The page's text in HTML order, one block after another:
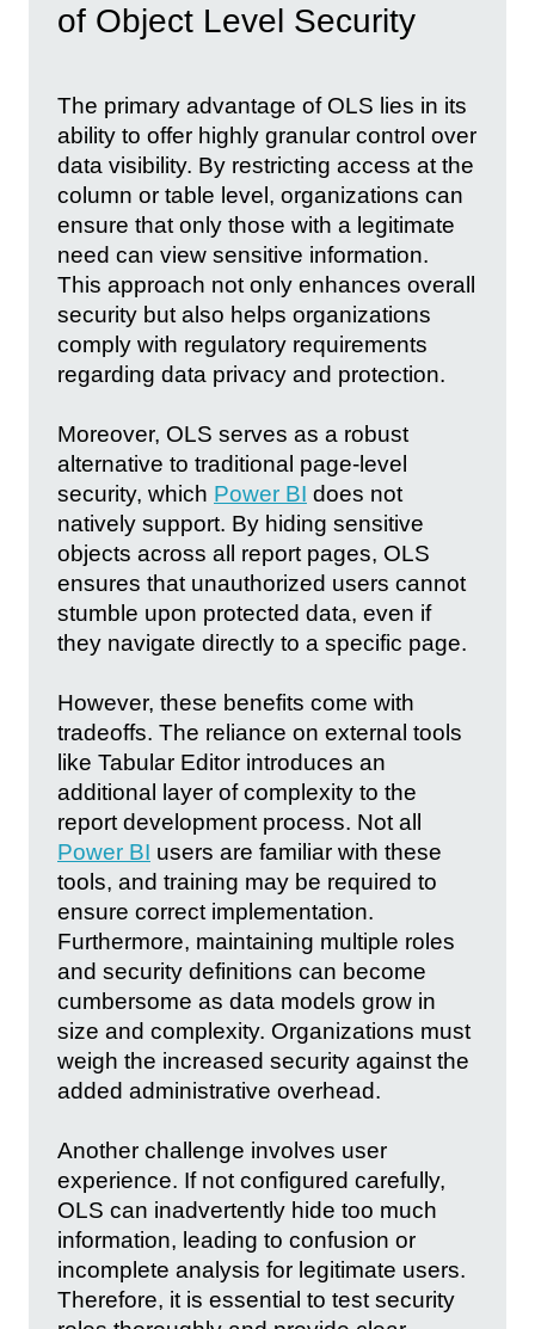
of Object Level Security
The primary advantage of OLS lies in its
ability to offer highly granular control over
data visibility. By restricting access at the
column or table level, organizations can
ensure that only those with a legitimate
need can view sensitive information.
This approach not only enhances overall
security but also helps organizations
comply with regulatory requirements
regarding data privacy and protection.
Moreover, OLS serves as a robust
alternative to traditional page-level
security, which Power BI does not
natively support. By hiding sensitive
objects across all report pages, OLS
ensures that unauthorized users cannot
stumble upon protected data, even if
they navigate directly to a specific page.
However, these benefits come with
tradeoffs. The reliance on external tools
like Tabular Editor introduces an
additional layer of complexity to the
report development process. Not all
Power BI users are familiar with these
tools, and training may be required to
ensure correct implementation.
Furthermore, maintaining multiple roles
and security definitions can become
cumbersome as data models grow in
size and complexity. Organizations must
weigh the increased security against the
added administrative overhead.
Another challenge involves user
experience. If not configured carefully,
OLS can inadvertently hide too much
information, leading to confusion or
incomplete analysis for legitimate users.
Therefore, it is essential to test security